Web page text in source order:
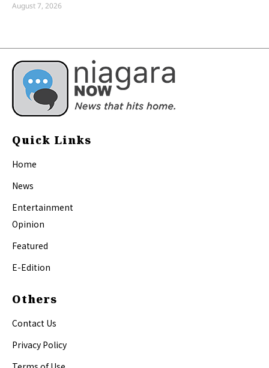
August 7, 2026
Quick Links
Home
News
Entertainment
Opinion
Featured
E-Edition
Others
Contact Us
Privacy Policy